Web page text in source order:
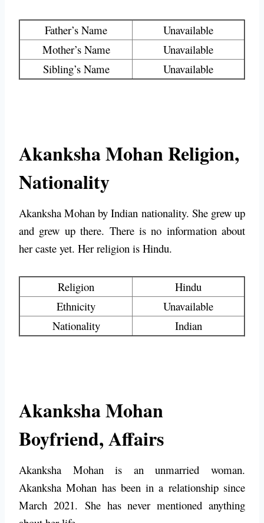
Father’s Name
Unavailable
Mother’s Name
Unavailable
Sibling’s Name
Unavailable
Akanksha Mohan Religion,
Nationality
Akanksha Mohan by Indian nationality. She grew up
and grew up there. There is no information about
her caste yet. Her religion is Hindu.
Religion
Hindu
Ethnicity
Unavailable
Nationality
Indian
Akanksha Mohan
Boyfriend, Affairs
Akanksha Mohan is an unmarried woman.
Akanksha Mohan has been in a relationship since
March 2021. She has never mentioned anything